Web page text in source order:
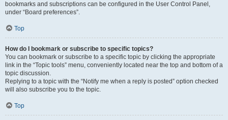
bookmarks and subscriptions can be configured in the User Control Panel,
under “Board preferences”.
Top
How do I bookmark or subscribe to specific topics?
You can bookmark or subscribe to a specific topic by clicking the appropriate
link in the “Topic tools” menu, conveniently located near the top and bottom of a
topic discussion.
Replying to a topic with the “Notify me when a reply is posted” option checked
will also subscribe you to the topic.
Top